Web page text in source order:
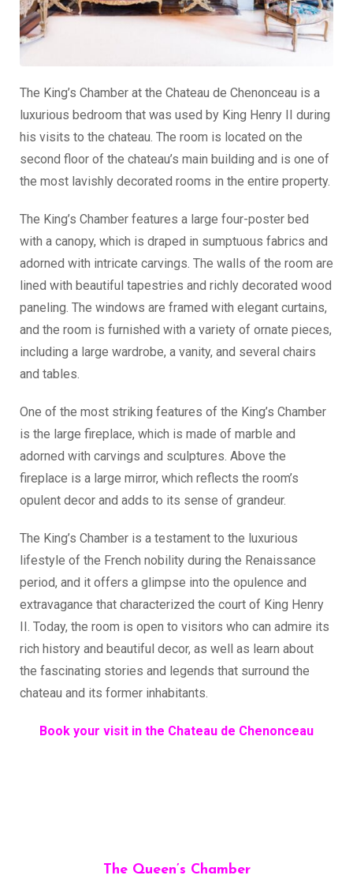
The King’s Chamber at the Chateau de Chenonceau is a
luxurious bedroom that was used by King Henry II during
his visits to the chateau. The room is located on the
second floor of the chateau’s main building and is one of
the most lavishly decorated rooms in the entire property.
The King’s Chamber features a large four-poster bed
with a canopy, which is draped in sumptuous fabrics and
adorned with intricate carvings. The walls of the room are
lined with beautiful tapestries and richly decorated wood
paneling. The windows are framed with elegant curtains,
and the room is furnished with a variety of ornate pieces,
including a large wardrobe, a vanity, and several chairs
and tables.
One of the most striking features of the King’s Chamber
is the large fireplace, which is made of marble and
adorned with carvings and sculptures. Above the
fireplace is a large mirror, which reflects the room’s
opulent decor and adds to its sense of grandeur.
The King’s Chamber is a testament to the luxurious
lifestyle of the French nobility during the Renaissance
period, and it offers a glimpse into the opulence and
extravagance that characterized the court of King Henry
II. Today, the room is open to visitors who can admire its
rich history and beautiful decor, as well as learn about
the fascinating stories and legends that surround the
chateau and its former inhabitants.
Book your visit in the Chateau de Chenonceau
The Queen’s Chamber